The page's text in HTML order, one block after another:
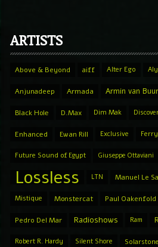
ARTISTS
Above & Beyond aiff Alter Ego
Anjunadeep Armada Armin van
Black Hole D.Max Dim Mak
Enhanced Ewan Rill Exclusive
Future Sound of Egypt Giuseppe Ottaviani
Lossless LTN Manuel Le
Mistique Monstercat Paul Oakenfold
Pedro Del Mar Radioshows Ram
Robert R. Hardy Silent Shore Solarstone